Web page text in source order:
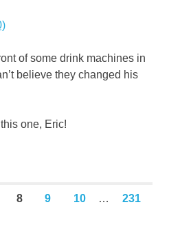
of some drink machines in
believe they changed his
one, Eric!
8 9 10 … 231